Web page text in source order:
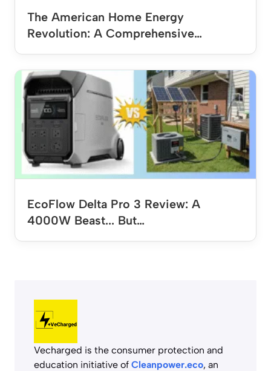
The American Home Energy
Revolution: A Comprehensive…
EcoFlow Delta Pro 3 Review: A
4000W Beast... But…
Vecharged is the consumer protection and
education initiative of Cleanpower.eco, an